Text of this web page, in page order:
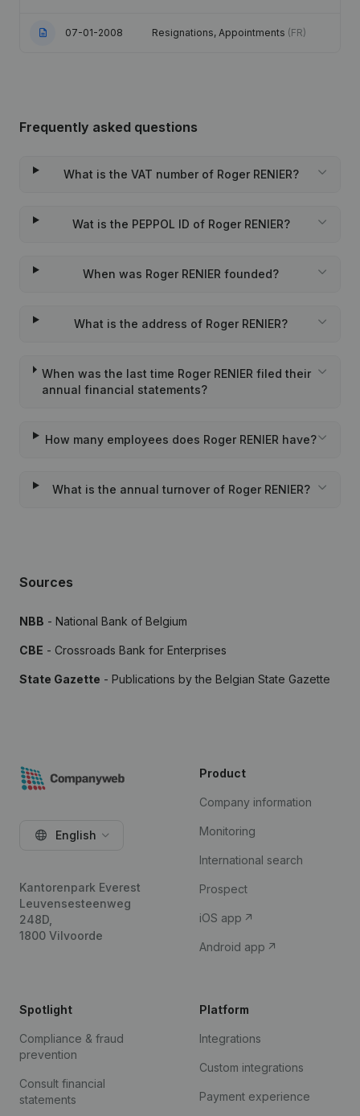
07-01-2008 Resignations, Appointments (FR)
Frequently asked questions
What is the VAT number of Roger RENIER?
Wat is the PEPPOL ID of Roger RENIER?
When was Roger RENIER founded?
What is the address of Roger RENIER?
When was the last time Roger RENIER filed their
annual financial statements?
How many employees does Roger RENIER have?
What is the annual turnover of Roger RENIER?
Sources
NBB - National Bank of Belgium
CBE - Crossroads Bank for Enterprises
State Gazette - Publications by the Belgian State Gazette
English
Kantorenpark Everest
Leuvensesteenweg
248D,
1800 Vilvoorde
Product
Company information
Monitoring
International search
Prospect
iOS app
Android app
Spotlight
Compliance & fraud
prevention
Consult financial
statements
Platform
Integrations
Custom integrations
Payment experience